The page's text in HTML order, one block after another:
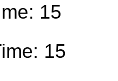
15
15